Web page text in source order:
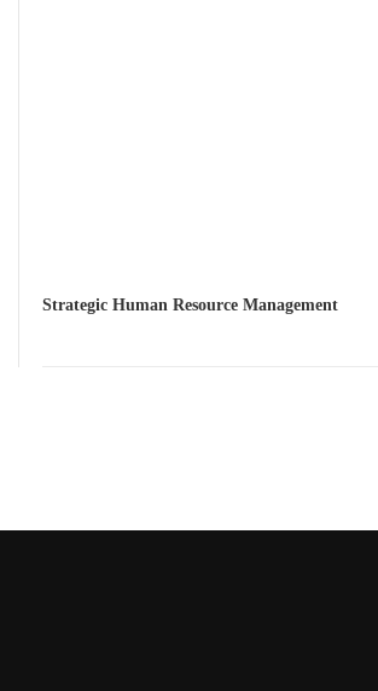
Strategic Human Resource Management